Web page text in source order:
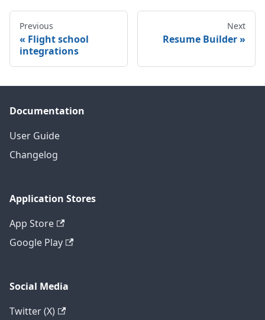
Previous
Flight school
integrations
Next
Resume Builder
Documentation
User Guide
Changelog
Application Stores
App Store
Google Play
Social Media
Twitter (X)